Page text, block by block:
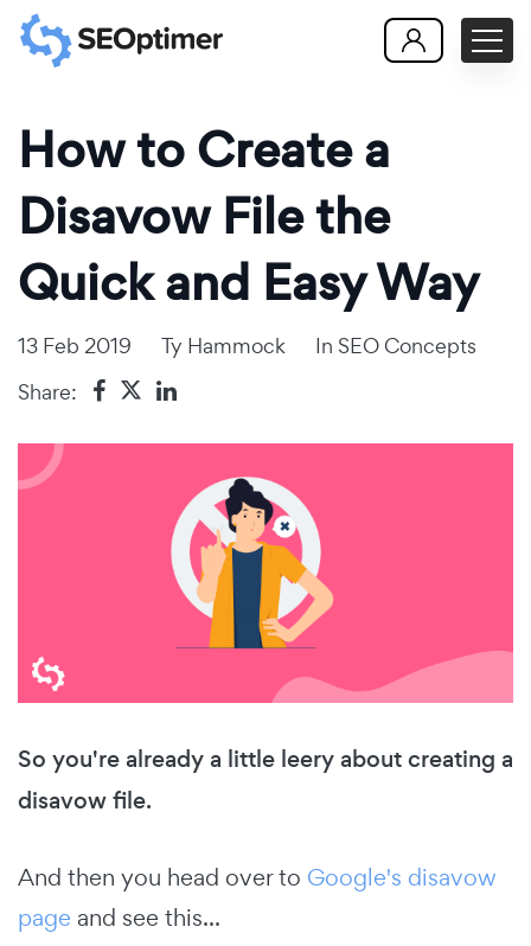
How to Create a
Disavow File the
Quick and Easy Way
13 Feb 2019 Ty Hammock In SEO Concepts
Share:
So you're already a little leery about creating a
disavow file.
And then you head over to Google's disavow
page and see this...